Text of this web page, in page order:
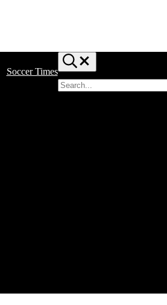
Soccer Times
Search...
Search
site